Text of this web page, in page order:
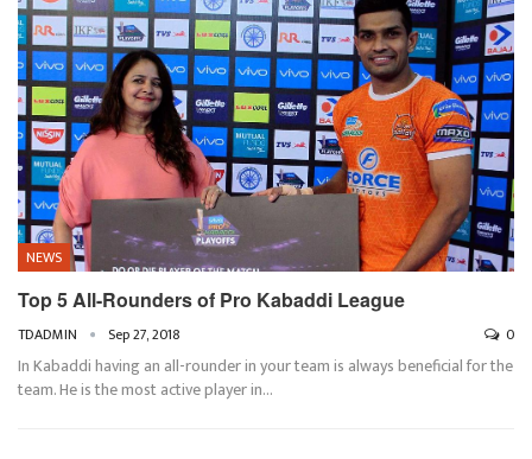
NEWS
Top 5 All-Rounders of Pro Kabaddi League
TDADMIN Sep 27, 2018 0
In Kabaddi having an all-rounder in your team is always beneficial for the
team. He is the most active player in…